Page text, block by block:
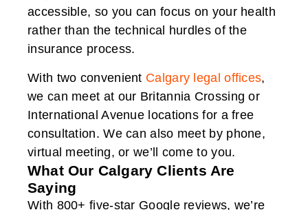
accessible, so you can focus on your health
rather than the technical hurdles of the
insurance process.
With two convenient Calgary legal offices,
we can meet at our Britannia Crossing or
International Avenue locations for a free
consultation. We can also meet by phone,
virtual meeting, or we’ll come to you.
What Our Calgary Clients Are
Saying
With 800+ five-star Google reviews, we’re